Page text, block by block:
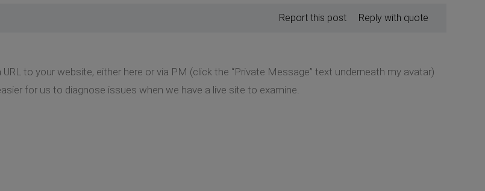
Reply with quote
Report this post
to your website, either here or via PM (click the “Private Message” text underneath my avatar)
for us to diagnose issues when we have a live site to examine.